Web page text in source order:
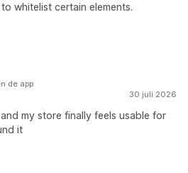
whitelist certain elements.
30 juli 2026
my store finally feels usable for
it
de app